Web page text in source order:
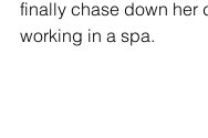
finally chase down her
working in a spa.